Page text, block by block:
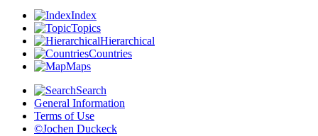
Index
Topics
Hierarchical
Countries
Maps
Search
General Information
Terms of Use
©Jochen Duckeck